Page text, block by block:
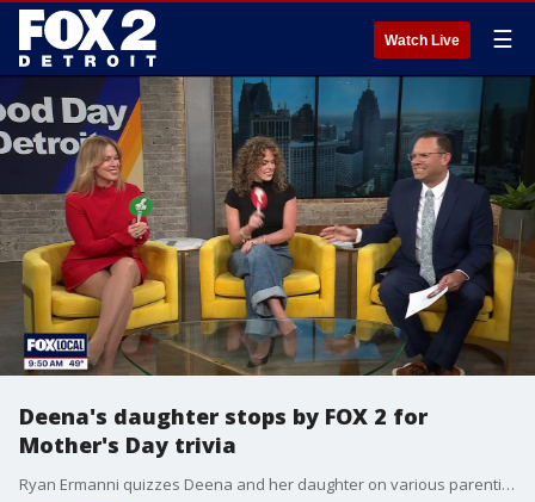
Watch Live ☰
Deena's daughter stops by FOX 2 for
Mother's Day trivia
Ryan Ermanni quizzes Deena and her daughter on various parenting questions